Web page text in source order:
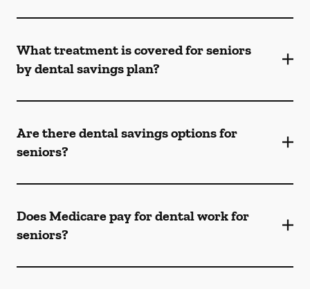
What treatment is covered for seniors
by dental savings plan?
Are there dental savings options for
seniors?
Does Medicare pay for dental work for
seniors?